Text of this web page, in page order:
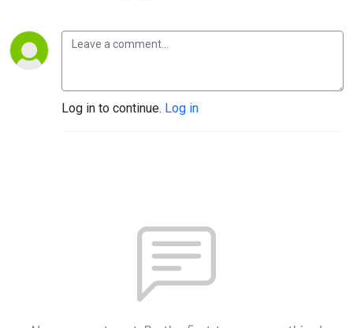
Log in to continue. Log in